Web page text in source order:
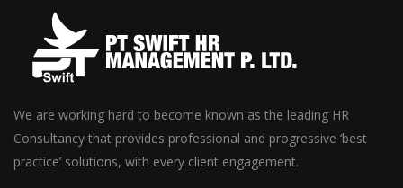
We are working hard to become known as the leading HR
Consultancy that provides professional and progressive ‘best
practice’ solutions, with every client engagement.